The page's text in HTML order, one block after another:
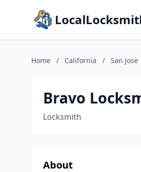
Home / California / San Jose
Bravo
Locksmith
About